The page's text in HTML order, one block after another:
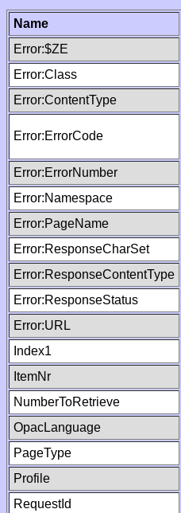
Name
Error:$ZE
Error:Class
Error:ContentType
Error:ErrorCode
Error:ErrorNumber
Error:Namespace
Error:PageName
Error:ResponseCharSet
Error:ResponseContentType
Error:ResponseStatus
Error:URL
Index1
ItemNr
NumberToRetrieve
OpacLanguage
PageType
Profile
RequestId